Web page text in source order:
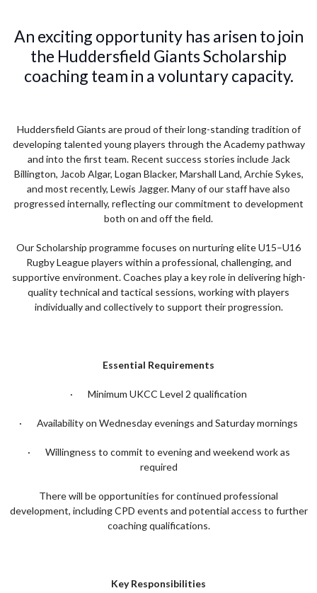
An exciting opportunity has arisen to join
the Huddersfield Giants Scholarship
coaching team in a voluntary capacity.
Huddersfield Giants are proud of their long-standing tradition of
developing talented young players through the Academy pathway
and into the first team. Recent success stories include Jack
Billington, Jacob Algar, Logan Blacker, Marshall Land, Archie Sykes,
and most recently, Lewis Jagger. Many of our staff have also
progressed internally, reflecting our commitment to development
both on and off the field.
Our Scholarship programme focuses on nurturing elite U15–U16
Rugby League players within a professional, challenging, and
supportive environment. Coaches play a key role in delivering high-
quality technical and tactical sessions, working with players
individually and collectively to support their progression.
Essential Requirements
· Minimum UKCC Level 2 qualification
· Availability on Wednesday evenings and Saturday mornings
· Willingness to commit to evening and weekend work as
required
There will be opportunities for continued professional
development, including CPD events and potential access to further
coaching qualifications.
Key Responsibilities